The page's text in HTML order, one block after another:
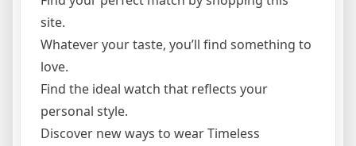
site.
Whatever your taste, you’ll find something to
love.
Find the ideal watch that reflects your
personal style.
Discover new ways to wear Timeless